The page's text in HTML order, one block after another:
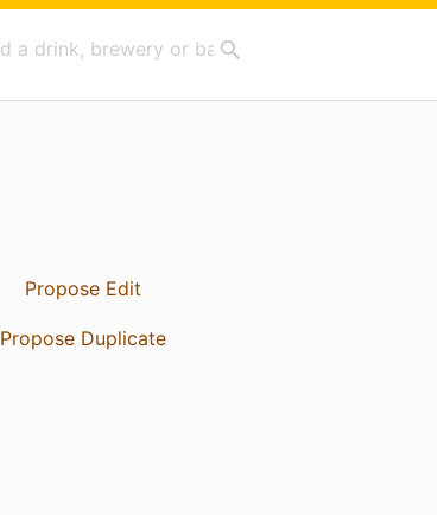
Propose Edit
Propose Duplicate